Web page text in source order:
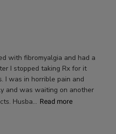
with fibromyalgia and had a
I stopped taking Rx for it
I was in horrible pain and
and was waiting on another
Husba... Read more